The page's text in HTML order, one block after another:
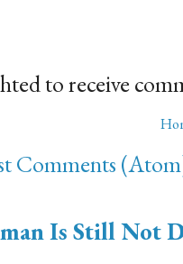
to receive
Comments
Is Still Not